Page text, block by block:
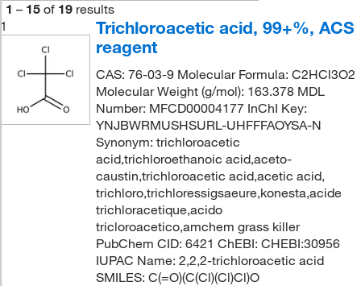
1 – 15 of 19 results
1
Trichloroacetic acid, 99+%, ACS
reagent
CAS: 76-03-9 Molecular Formula: C2HCl3O2
Molecular Weight (g/mol): 163.378 MDL
Number: MFCD00004177 InChI Key:
YNJBWRMUSHSURL-UHFFFAOYSA-N
Synonym: trichloroacetic
acid,trichloroethanoic acid,aceto-
caustin,trichloroacetic acid,acetic acid,
trichloro,trichloressigsaeure,konesta,acide
trichloracetique,acido
tricloroacetico,amchem grass killer
PubChem CID: 6421 ChEBI: CHEBI:30956
IUPAC Name: 2,2,2-trichloroacetic acid
SMILES: C(=O)(C(Cl)(Cl)Cl)O